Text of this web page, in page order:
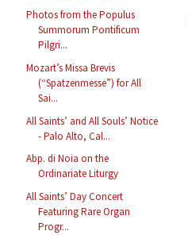
Photos from the Populus
Summorum Pontificum
Pilgri...
Mozart’s Missa Brevis
(“Spatzenmesse”) for All
Sai...
All Saints’ and All Souls’ Notice
- Palo Alto, Cal...
Abp. di Noia on the
Ordinariate Liturgy
All Saints’ Day Concert
Featuring Rare Organ
Progr...